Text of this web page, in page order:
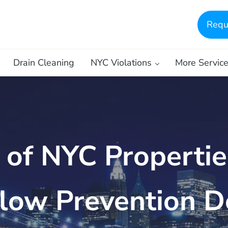
Drain Cleaning NYC Violations More
NYC
Prevention